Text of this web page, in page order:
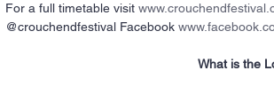
For a full timetable visit
@crouchendfestival Facebook
What is the